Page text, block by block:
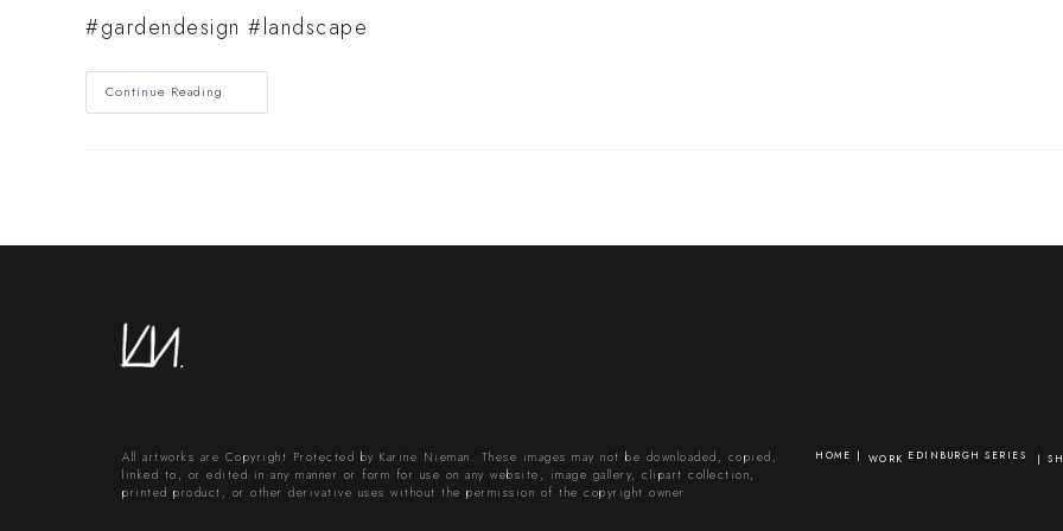
#gardendesign #landscape
Continue Reading
Oasis
HOME WORK EDINBURGH SERIES
All artworks are Copyright Protected by Karine Nieman. These images may not be downloaded, copied,
linked to, or edited in any manner or form for use on any website, image gallery, clipart collection,
printed product, or other derivative uses without the permission of the copyright owner.